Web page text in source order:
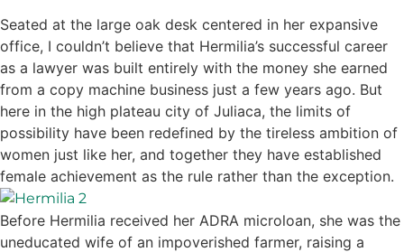
Seated at the large oak desk centered in her expansive
office, I couldn’t believe that Hermilia’s successful career
as a lawyer was built entirely with the money she earned
from a copy machine business just a few years ago. But
here in the high plateau city of Juliaca, the limits of
possibility have been redefined by the tireless ambition of
women just like her, and together they have established
female achievement as the rule rather than the exception.
Before Hermilia received her ADRA microloan, she was the
uneducated wife of an impoverished farmer, raising a